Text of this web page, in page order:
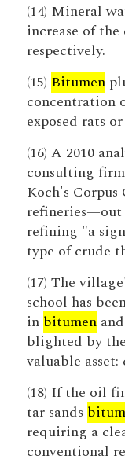
(14) Mineral
increase of
respectively.
(15) Bitumen
concentration
exposed rats
(16) A 2010
consulting
Koch's
refineries—out
refining "a
type of crude
(17) The
school has
in bitumenand
blighted by
valuable
(18) If the oil
tar sands
requiring a
conventional